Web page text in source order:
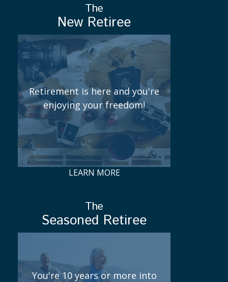
Retirement is here and you're
enjoying your freedom!
The
New Retiree
LEARN MORE
You're 10 years or more into
The
Seasoned Retiree